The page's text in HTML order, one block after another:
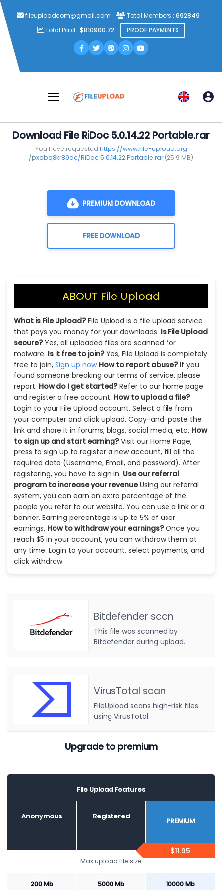
fileuploadcom@gmail.com Total Members : 692849
Total Paid : $810900.72 PROOF PAYMENTS
Download File RiDoc 5.0.14.22 Portable.rar
You have requested https://www.file-upload.org
/pxabq8kr89dc/RiDoc 5.0.14.22 Portable.rar(25.9 MB)
PREMIUM DOWNLOAD
FREE DOWNLOAD
ABOUT File Upload
What is File Upload?File Upload is a file upload service
that pays you money for your downloads. Is File Upload
secure?Yes, all uploaded files are scanned for
malware. Is it free to join?Yes, File Upload is completely
free to join, Sign up now How to report abuse?If you
found someone breaking our terms of service, please
report. How do I get started?Refer to our home page
and register a free account. How to upload a file?
Login to your File Upload account. Select a file from
your computer and click upload. Copy-and-paste the
link and share it in forums, blogs, social media, etc. How
to sign up and start earning?Visit our Home Page,
press to sign up to register a new account, fill all the
required data (Username, Email, and password). After
registering, you have to sign in. Use our referral
program to increase your revenueUsing our referral
system, you can earn an extra percentage of the
people you refer to our website. You can use a link or a
banner. Earning percentage is up to 5% of user
earnings. How to withdraw your earnings?Once you
reach $5 in your account, you can withdraw them at
any time. Login to your account, select payments, and
click withdraw.
Bitdefender scan
This file was scanned by
Bitdefender during upload.
VirusTotal scan
FileUpload scans high-risk files
using VirusTotal.
Upgrade to premium
File Upload Features
Anonymous Registered
PREMIUM
$11.95
Max upload file size
200 Mb 5000 Mb 10000 Mb